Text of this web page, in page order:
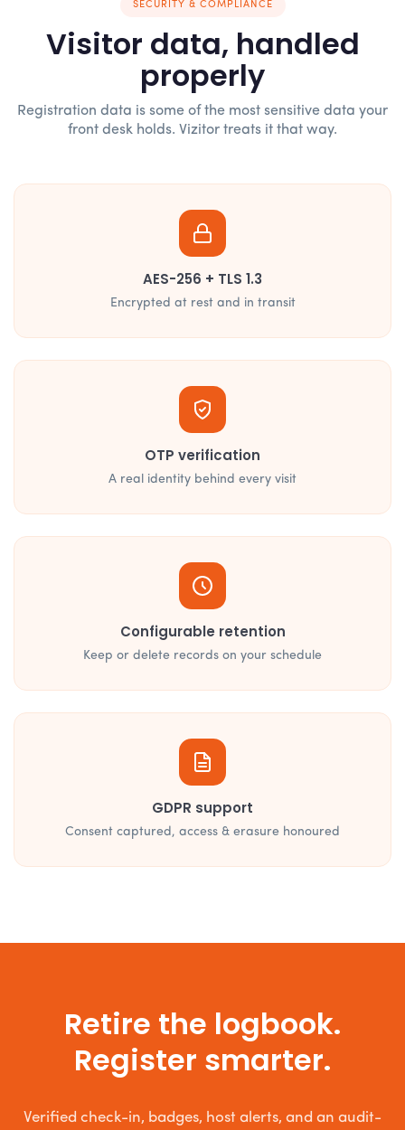
SECURITY & COMPLIANCE
Visitor data, handled
properly
Registration data is some of the most sensitive data your
front desk holds. Vizitor treats it that way.
AES-256 + TLS 1.3
Encrypted at rest and in transit
OTP verification
A real identity behind every visit
Configurable retention
Keep or delete records on your schedule
GDPR support
Consent captured, access & erasure honoured
Retire the logbook.
Register smarter.
Verified check-in, badges, host alerts, and an audit-